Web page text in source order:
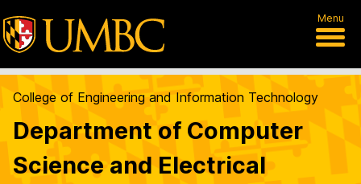
Menu
College of Engineering and Information Technology
Department of Computer
Science and Electrical